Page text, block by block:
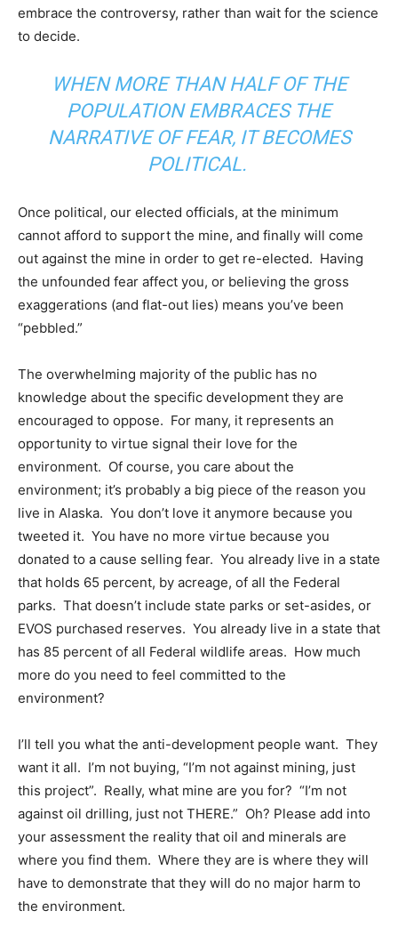
embrace the controversy, rather than wait for the science
to decide.
WHEN MORE THAN HALF OF THE
POPULATION EMBRACES THE
NARRATIVE OF FEAR, IT BECOMES
POLITICAL.
Once political, our elected officials, at the minimum
cannot afford to support the mine, and finally will come
out against the mine in order to get re-elected. Having
the unfounded fear affect you, or believing the gross
exaggerations (and flat-out lies) means you’ve been
“pebbled.”
The overwhelming majority of the public has no
knowledge about the specific development they are
encouraged to oppose. For many, it represents an
opportunity to virtue signal their love for the
environment. Of course, you care about the
environment; it’s probably a big piece of the reason you
live in Alaska. You don’t love it anymore because you
tweeted it. You have no more virtue because you
donated to a cause selling fear. You already live in a state
that holds 65 percent, by acreage, of all the Federal
parks. That doesn’t include state parks or set-asides, or
EVOS purchased reserves. You already live in a state that
has 85 percent of all Federal wildlife areas. How much
more do you need to feel committed to the
environment?
I’ll tell you what the anti-development people want. They
want it all. I’m not buying, “I’m not against mining, just
this project”. Really, what mine are you for? “I’m not
against oil drilling, just not THERE.” Oh? Please add into
your assessment the reality that oil and minerals are
where you find them. Where they are is where they will
have to demonstrate that they will do no major harm to
the environment.